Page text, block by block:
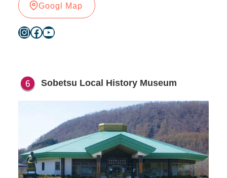
Googl Map
Instagram
Facebook
YouTube
Sobetsu Local History Museum